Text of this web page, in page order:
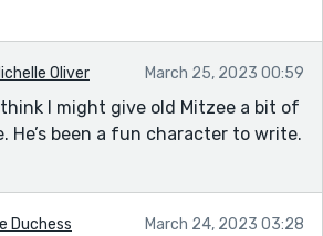
appreciate that.)
too. I actually thought they might
for him, but of course, a
for a much better attraction.
Oliver March 25, 2023 00:59
I might give old Mitzee a bit of
He’s been a fun character to write.
Duchess March 24, 2023 03:28